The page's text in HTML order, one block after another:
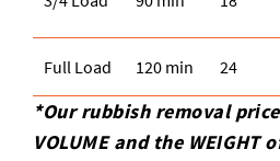
Full Load 120 min 24
*Our rubbish removal
VOLUME and the